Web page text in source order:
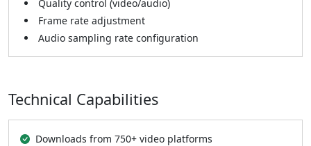
Quality control (video/audio)
Frame rate adjustment
Audio sampling rate configuration
Technical Capabilities
Downloads from 750+ video platforms